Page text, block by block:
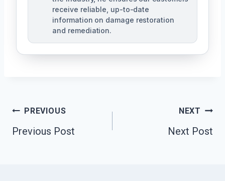
receive reliable, up-to-date
information on damage restoration
and remediation.
Post
Navigation
PREVIOUS
Previous Post
NEXT
Next Post